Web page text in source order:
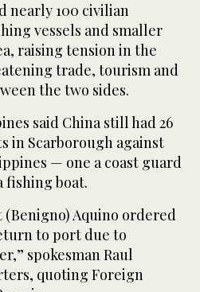
nearly 100 civilian
vessels and smaller
raising tension in the
trade, tourism and
the two sides.
said China still had 26
in Scarborough against
— one a coast guard
fishing boat.
(Benigno) Aquino ordered
to port due to
spokesman Raul
quoting Foreign